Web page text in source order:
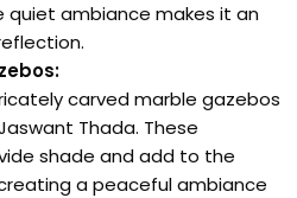
quiet ambiance makes it an
carved marble gazebos
Thada. These
shade and add to the
a peaceful ambiance